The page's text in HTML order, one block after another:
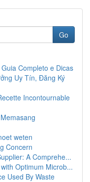
Go
Completo e Dicas
Uy Tín, Đăng Ký
Incontournable
weten
Concern
A Comprehe...
Optimum Microb...
Used By Waste